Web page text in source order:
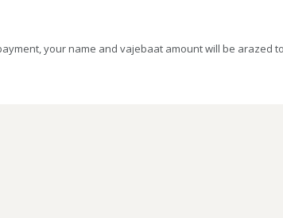
your name and vajebaat amount will be arazed